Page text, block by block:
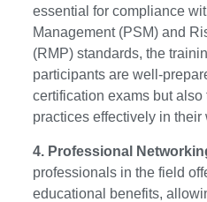
essential for compliance
Management (PSM) and
(RMP) standards, the
participants are well-
certification exams but
practices effectively in their
4. Professional
professionals in the field
educational benefits,